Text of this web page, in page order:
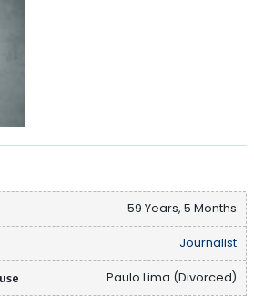
59 Years, 5 Months
Journalist
Paulo Lima (Divorced)